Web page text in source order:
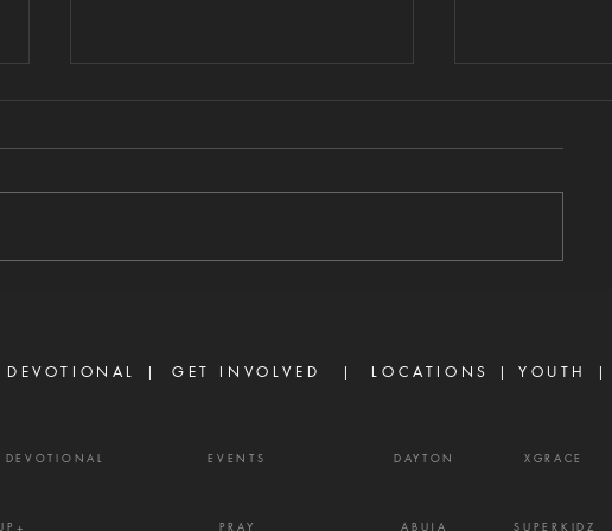
FAITH VS. UNMET
GUARD
DEVOTIONAL | GET INVOLVED | LOCATIONS | YOUTH |
DEVOTIONAL EVENTS DAYTON XGRACE
PRAY ABUJA SUPERKIDZ